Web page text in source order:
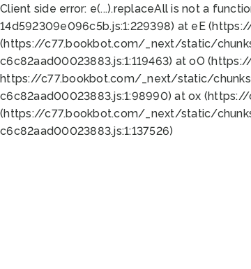
Client side error: e(...).replaceAll is not a
14d592309e096c5b.js:1:229398) at eE
(https://c77.bookbot.com/_next/static/
c6c82aad00023883.js:1:119463) at oO
https://c77.bookbot.com/_next/static/
c6c82aad00023883.js:1:98990) at ox
(https://c77.bookbot.com/_next/static/
c6c82aad00023883.js:1:137526)